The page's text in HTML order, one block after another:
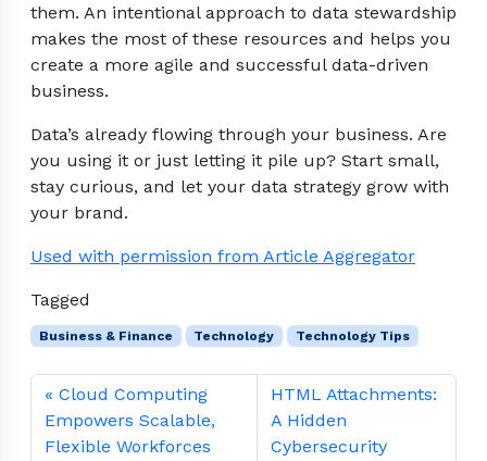
them. An intentional approach to data stewardship
makes the most of these resources and helps you
create a more agile and successful data-driven
business.
Data’s already flowing through your business. Are
you using it or just letting it pile up? Start small,
stay curious, and let your data strategy grow with
your brand.
Used with permission from Article Aggregator
Tagged
Business & Finance Technology Technology Tips
Cloud Computing
Empowers Scalable,
Flexible Workforces
HTML Attachments:
A Hidden
Cybersecurity